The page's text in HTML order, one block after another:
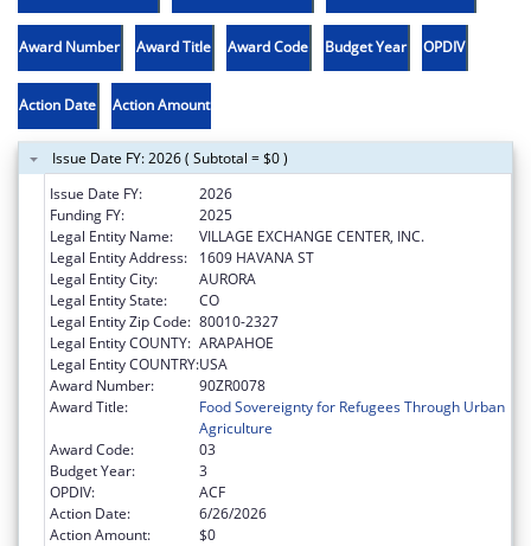
Award Number Award Title Award Code Budget Year OPDIV
Action Date Action Amount
Issue Date FY: 2026 ( Subtotal = $0 )
Issue Date FY:
2026
Funding FY:
2025
Legal Entity Name:
VILLAGE EXCHANGE CENTER, INC.
Legal Entity Address:
1609 HAVANA ST
Legal Entity City:
AURORA
Legal Entity State:
CO
Legal Entity Zip Code: 80010-2327
Legal Entity COUNTY: ARAPAHOE
Legal Entity COUNTRY:USA
Award Number:
90ZR0078
Award Title:
Food Sovereignty for Refugees Through Urban
Agriculture
Award Code:
03
Budget Year:
3
OPDIV:
ACF
Action Date:
6/26/2026
Action Amount:
$0